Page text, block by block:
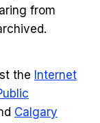
from
the Internet
Calgary